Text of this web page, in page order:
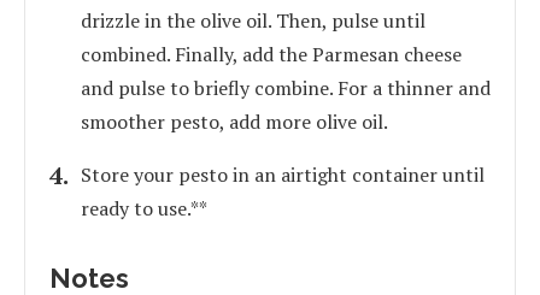
drizzle in the olive oil. Then, pulse until
combined. Finally, add the Parmesan cheese
and pulse to briefly combine. For a thinner and
smoother pesto, add more olive oil.
Store your pesto in an airtight container until
ready to use.**
Notes